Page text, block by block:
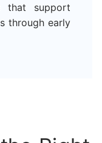
that support
through early